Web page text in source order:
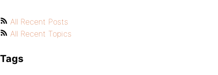
All Recent Posts
All Recent Topics
Tags